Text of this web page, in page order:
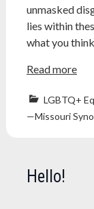
unmasked
lies within
what you
Read more
LGBTQ+
—Missouri
Hello!